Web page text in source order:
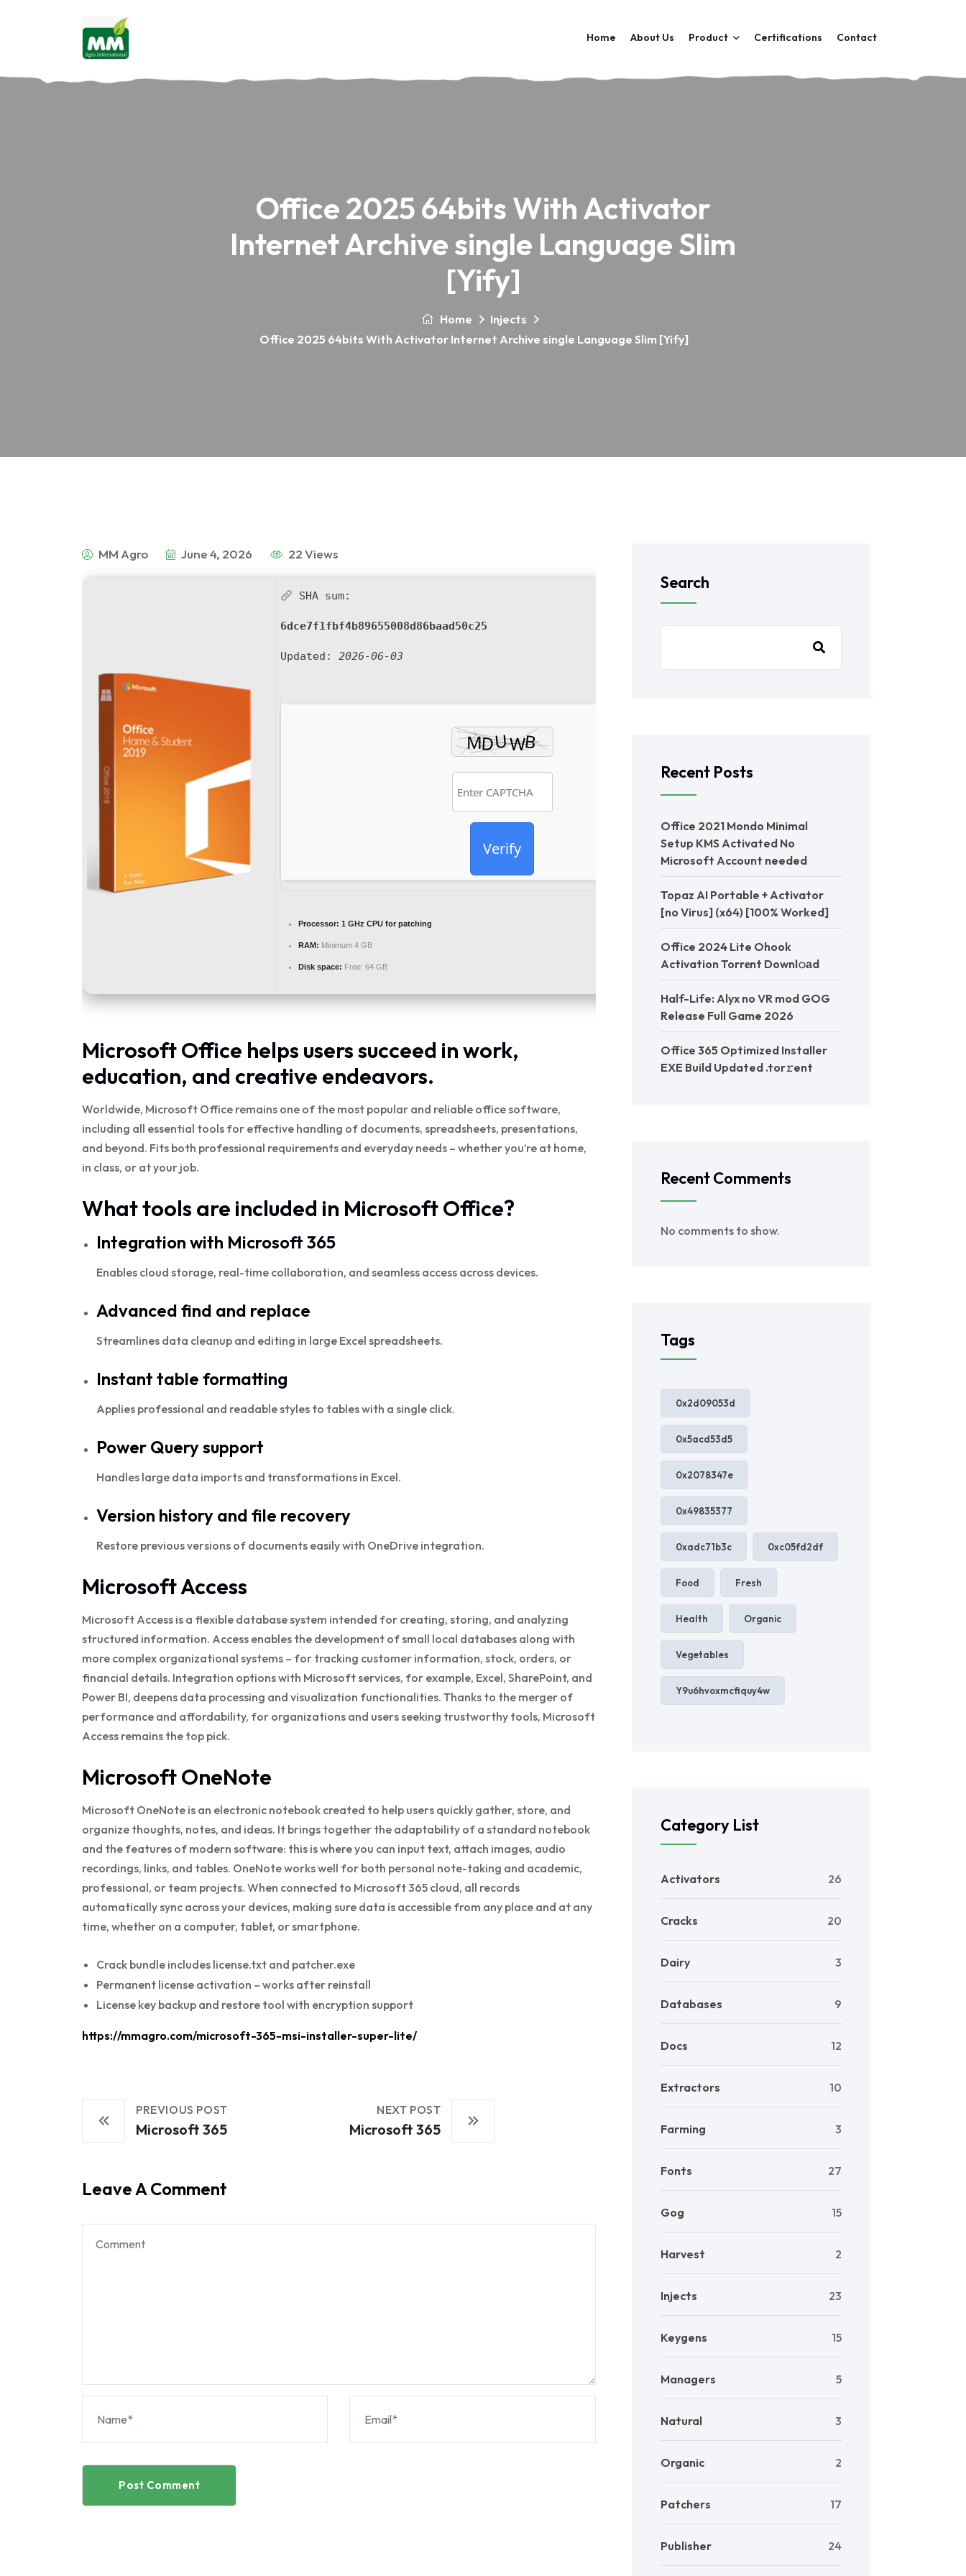
Home About Us Product Certifications Contact
Office 2025 64bits With Activator
Internet Archive single Language Slim
[Yify]
Home
Injects
Office 2025 64bits With Activator Internet Archive single Language Slim [Yify]
MM Agro June 4, 2026 22 Views
SHA sum:
6dce7f1fbf4b89655008d86baad50c25
Updated: 2026-06-03
Verify
Processor: 1 GHz CPU for patching
RAM: Minimum 4 GB
Disk space: Free: 64 GB
Microsoft Office helps users succeed in work,
education, and creative endeavors.
Worldwide, Microsoft Office remains one of the most popular and reliable office software,
including all essential tools for effective handling of documents, spreadsheets, presentations,
and beyond. Fits both professional requirements and everyday needs – whether you’re at home,
in class, or at your job.
What tools are included in Microsoft Office?
Integration with Microsoft 365
Enables cloud storage, real-time collaboration, and seamless access across devices.
Advanced find and replace
Streamlines data cleanup and editing in large Excel spreadsheets.
Instant table formatting
Applies professional and readable styles to tables with a single click.
Power Query support
Handles large data imports and transformations in Excel.
Version history and file recovery
Restore previous versions of documents easily with OneDrive integration.
Microsoft Access
Microsoft Access is a flexible database system intended for creating, storing, and analyzing
structured information. Access enables the development of small local databases along with
more complex organizational systems – for tracking customer information, stock, orders, or
financial details. Integration options with Microsoft services, for example, Excel, SharePoint, and
Power BI, deepens data processing and visualization functionalities. Thanks to the merger of
performance and affordability, for organizations and users seeking trustworthy tools, Microsoft
Access remains the top pick.
Microsoft OneNote
Microsoft OneNote is an electronic notebook created to help users quickly gather, store, and
organize thoughts, notes, and ideas. It brings together the adaptability of a standard notebook
and the features of modern software: this is where you can input text, attach images, audio
recordings, links, and tables. OneNote works well for both personal note-taking and academic,
professional, or team projects. When connected to Microsoft 365 cloud, all records
automatically sync across your devices, making sure data is accessible from any place and at any
time, whether on a computer, tablet, or smartphone.
Crack bundle includes license.txt and patcher.exe
Permanent license activation – works after reinstall
License key backup and restore tool with encryption support
https://mmagro.com/microsoft-365-msi-installer-super-lite/
PREVIOUS POST
Microsoft 365
NEXT POST
Microsoft 365
Leave A Comment
Post Comment
Search
Recent Posts
Office 2021 Mondo Minimal
Setup KMS Activated No
Microsoft Account needed
Topaz AI Portable + Activator
[no Virus] (x64) [100% Worked]
Office 2024 Lite Ohook
Activation Torr𝐞nt Downl𝚘аd
Half-Life: Alyx no VR mod GOG
Release Full Game 2026
Office 365 Optimized Installer
EXE Build Updated .tor𝚛ent
Recent Comments
No comments to show.
Tags
0x2d09053d
0x5acd53d5
0x2078347e
0x49835377
0xadc71b3c 0xc05fd2df
Food Fresh
Health Organic
Vegetables
Y9u6hvoxmcfiquy4w
Category List
Activators 26
Cracks 20
Dairy 3
Databases 9
Docs 12
Extractors 10
Farming 3
Fonts 27
Gog 15
Harvest 2
Injects 23
Keygens 15
Managers 5
Natural 3
Organic 2
Patchers 17
Publisher 24